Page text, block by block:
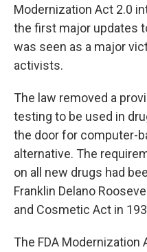
Modernization Act 2.0
the first major updates
was seen as a major
activists.
The law removed a
testing to be used in
the door for computer-
alternative. The
on all new drugs had
Franklin Delano
and Cosmetic Act in
The FDA Modernization